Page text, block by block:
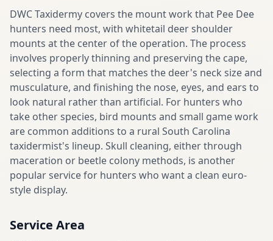
DWC Taxidermy covers the mount work that Pee Dee
hunters need most, with whitetail deer shoulder
mounts at the center of the operation. The process
involves properly thinning and preserving the cape,
selecting a form that matches the deer's neck size and
musculature, and finishing the nose, eyes, and ears to
look natural rather than artificial. For hunters who
take other species, bird mounts and small game work
are common additions to a rural South Carolina
taxidermist's lineup. Skull cleaning, either through
maceration or beetle colony methods, is another
popular service for hunters who want a clean euro-
style display.
Service Area